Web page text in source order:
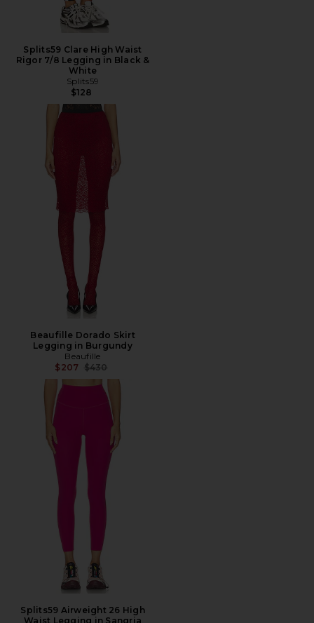
Splits59 Clare High Waist
Rigor 7/8 Legging in Black &
White
Splits59
$128
Beaufille Dorado Skirt
Legging in Burgundy
Beaufille
$207 Previous price:
$430
Splits59 Airweight 26 High
Waist Legging in Sangria